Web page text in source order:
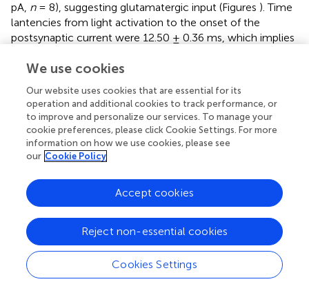
pA, n= 8), suggesting glutamatergic input (Figures ). Time
lantencies from light activation to the onset of the
postsynaptic current were 12.50 ± 0.36 ms, which implies
given the fact that mitral cell initial spike latency was ~9.9
multiple components of EPL interneuron postsynaptic
currents arriving at different time latencies in response to
photostimulation; even though we cannot fully rule out
the possibility that mitral cells also activated EPL
interneurons in a polysynaptic manner, it is likely that
multiple mitral cells that fired and released
neurotransmitter with various time delays.
To corroborate these data, we also utilized a
Protocadherin21-Cre (PCDH21-Cre)mouse line in
conjunction with “flexed” AAV for conditional expression
of ChR2 in cells that express Cre (Atasoy et al.,).
We use cookies
Our website uses cookies that are essential for its
operation and additional cookies to track performance, or
to improve and personalize our services. To manage your
cookie preferences, please click Cookie Settings. For more
information on how we use cookies, please see
our Cookie Policy
Cookies Settings
Reject non-essential cookies
Accept cookies